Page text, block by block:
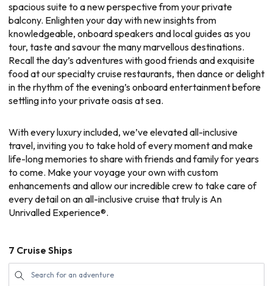
spacious suite to a new perspective from your private
balcony. Enlighten your day with new insights from
knowledgeable, onboard speakers and local guides as you
tour, taste and savour the many marvellous destinations.
Recall the day’s adventures with good friends and exquisite
food at our specialty cruise restaurants, then dance or delight
in the rhythm of the evening’s onboard entertainment before
settling into your private oasis at sea.
With every luxury included, we’ve elevated all-inclusive
travel, inviting you to take hold of every moment and make
life-long memories to share with friends and family for years
to come. Make your voyage your own with custom
enhancements and allow our incredible crew to take care of
every detail on an all-inclusive cruise that truly is An
Unrivalled Experience®.
7 Cruise Ships